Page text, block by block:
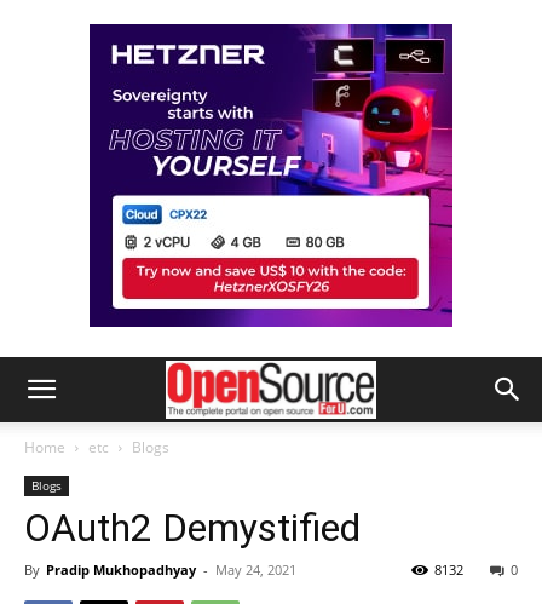
Home etc Blogs
Blogs
OAuth2 Demystified
By Pradip Mukhopadhyay - May 24, 2021 0
8132